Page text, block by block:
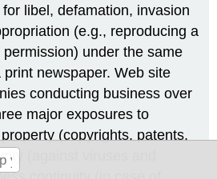
libel, defamation, invasion
(e.g., reproducing a
under the same
newspaper. Web site
conducting business over
major exposures to
(copyrights, patents,
(against viruses and